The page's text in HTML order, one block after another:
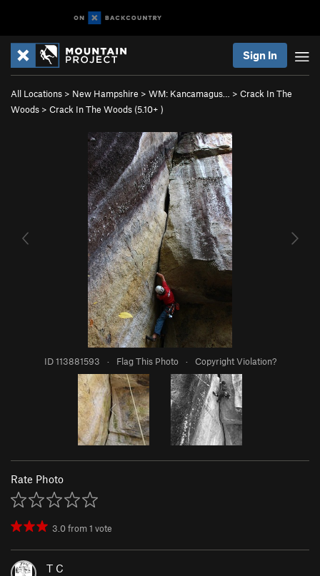
Sign In
All Locations > New Hampshire > WM: Kancamagus… > Crack In The
Woods > Crack In The Woods (5.10+ )
ID 113881593 · Flag This Photo · Copyright Violation?
Rate Photo
3.0from1 vote
T C